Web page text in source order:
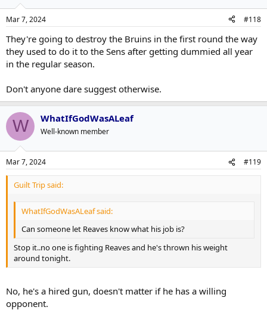
Mar 7, 2024 #118
They're going to destroy the Bruins in the first round the way
they used to do it to the Sens after getting dummied all year
in the regular season.
Don't anyone dare suggest otherwise.
W WhatIfGodWasALeaf
Well-known member
Mar 7, 2024 #119
Guilt Trip said:
WhatIfGodWasALeaf said:
Can someone let Reaves know what his job is?
Stop it..no one is fighting Reaves and he's thrown his weight
around tonight.
No, he's a hired gun, doesn't matter if he has a willing
opponent.